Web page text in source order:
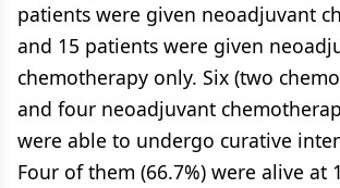
patients were given neoadjuvant
and 15 patients were given
chemotherapy only. Six (two
and four neoadjuvant
were able to undergo curative
Four of them (66.7%) were alive at